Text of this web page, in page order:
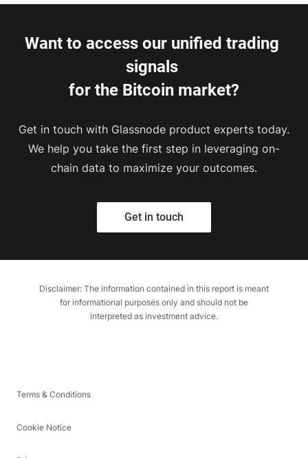
Want to access our unified trading
signals
for the Bitcoin market?
Get in touch with Glassnode product experts today.
We help you take the first step in leveraging on-
chain data to maximize your outcomes.
Get in touch
Disclaimer: The information contained in this report is meant
for informational purposes only and should not be
interpreted as investment advice.
Terms & Conditions
Cookie Notice